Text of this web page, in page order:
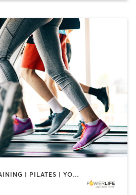
BARRE | INTERVAL TRAINING | PILATES | YOGA